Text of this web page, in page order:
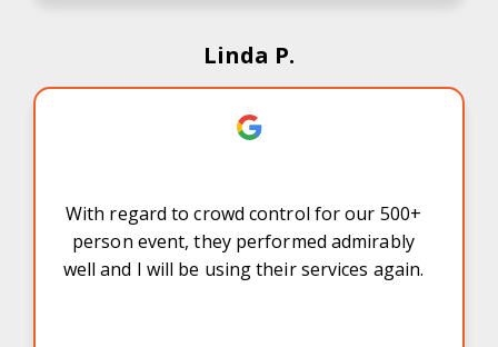
Linda P.
With regard to crowd control for our 500+
person event, they performed admirably
well and I will be using their services again.